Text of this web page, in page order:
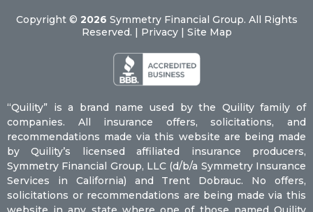
Copyright © 2026 Symmetry Financial Group. All Rights
Reserved. | Privacy | Site Map
“Quility” is a brand name used by the Quility family of
companies. All insurance offers, solicitations, and
recommendations made via this website are being made
by Quility’s licensed affiliated insurance producers,
Symmetry Financial Group, LLC (d/b/a Symmetry Insurance
Services in California) and Trent Dobrauc. No offers,
solicitations or recommendations are being made via this